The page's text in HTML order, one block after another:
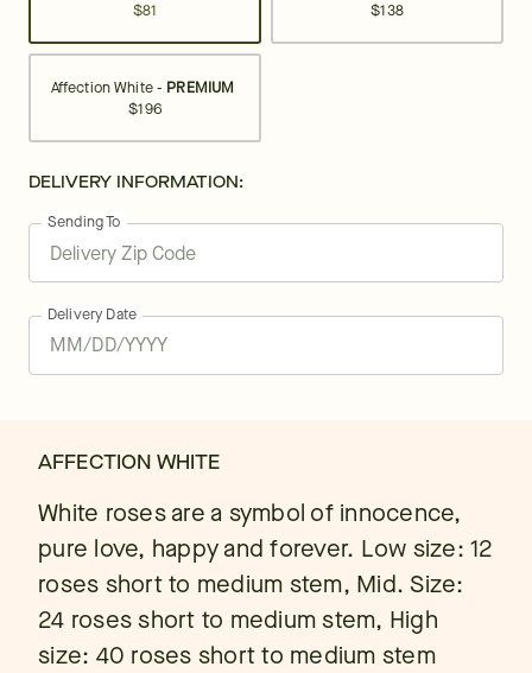
$81
$138
Affection White - PREMIUM
$196
DELIVERY INFORMATION:
Sending To
Delivery Date
AFFECTION WHITE
White roses are a symbol of innocence,
pure love, happy and forever. Low size: 12
roses short to medium stem, Mid. Size:
24 roses short to medium stem, High
size: 40 roses short to medium stem